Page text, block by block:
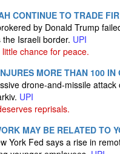
CONTINUE TO TRADE
by Donald Trump
Israeli border. UPI
chance for peace.
MORE THAN 100
drone-and-missile
UPI
reprisals.
MAY BE RELATED TO
York Fed says a rise in